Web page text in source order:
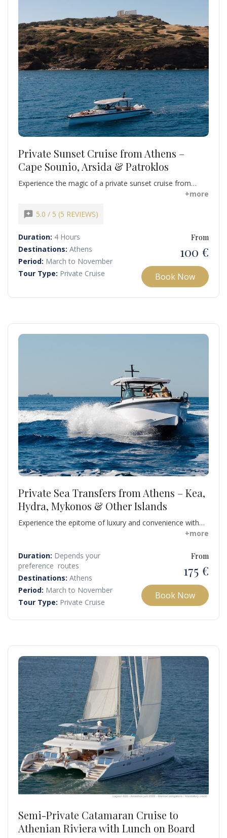
Private Sunset Cruise from Athens –
Cape Sounio, Arsida & Patroklos
Experience the magic of a private sunset cruise from
Athens along the Athenian Riviera. Swim, snorkel, and
Islands, enjoying crystal-clear waters and tranquil
Cape Sounio as the sun sets, painting the sky in vibrant
+more
reviews 5.0 / 5 (5 REVIEWS)
Duration: 4 Hours
Destinations: Athens
Period: March to November
Tour Type: Private Cruise
From
100 €
Book Now
Private Sea Transfers from Athens – Kea,
Hydra, Mykonos & Other Islands
Experience the epitome of luxury and convenience with
Spetses, Serifos, Sifnos, Tinos, Milos, Poros, Paros,
Mykonos, Naxos, and Santorini.
+more
Duration: Depends your
preference routes
Destinations: Athens
Period: March to November
Tour Type: Private Cruise
From
175 €
Book Now
Semi-Private Catamaran Cruise to
Athenian Riviera with Lunch on Board